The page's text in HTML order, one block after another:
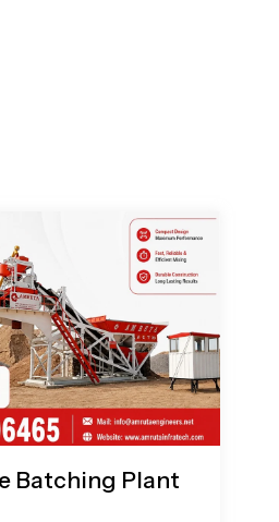
Batching Plant